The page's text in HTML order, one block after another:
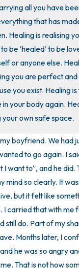
all you have
that has
Healing is realising
be ‘healed’ to be
or anyone else.
you are perfect
you exist. Healing
in your body again.
your own safe space.
boyfriend. We had
to go again. I
I want to”, and he did.
mind so clearly. It
but it felt like
I carried that with me
still do. Part of my
Months later, I
he was so angry
That is not how
can feel (what
can touch?)
can hear
can smell
like about yourself.
breath to end.